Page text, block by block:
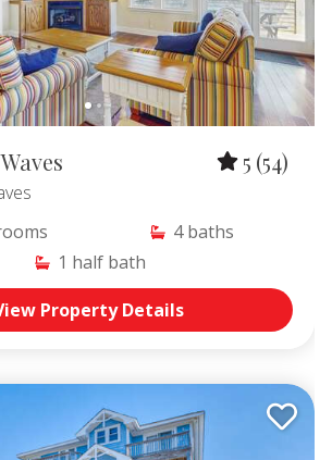
5 (54)
4 baths
1 half bath
Property Details